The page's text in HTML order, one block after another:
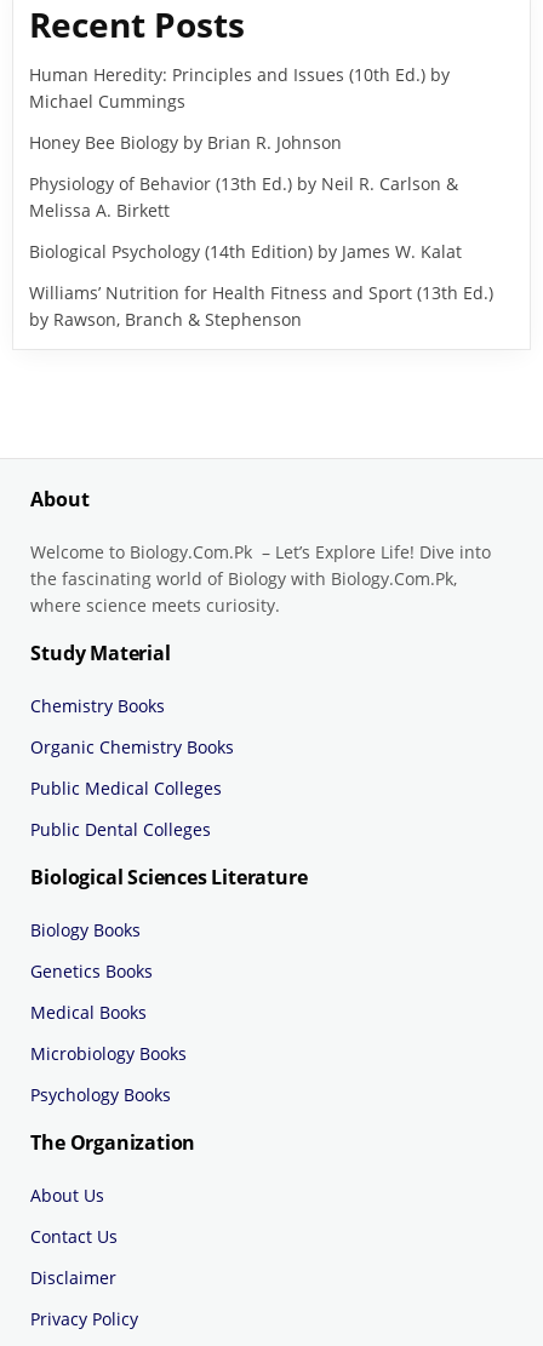
Recent Posts
Human Heredity: Principles and Issues (10th Ed.) by
Michael Cummings
Honey Bee Biology by Brian R. Johnson
Physiology of Behavior (13th Ed.) by Neil R. Carlson &
Melissa A. Birkett
Biological Psychology (14th Edition) by James W. Kalat
Williams’ Nutrition for Health Fitness and Sport (13th Ed.)
by Rawson, Branch & Stephenson
About
Welcome to Biology.Com.Pk – Let’s Explore Life! Dive into
the fascinating world of Biology with Biology.Com.Pk,
where science meets curiosity.
Study Material
Chemistry Books
Organic Chemistry Books
Public Medical Colleges
Public Dental Colleges
Biological Sciences Literature
Biology Books
Genetics Books
Medical Books
Microbiology Books
Psychology Books
The Organization
About Us
Contact Us
Disclaimer
Privacy Policy